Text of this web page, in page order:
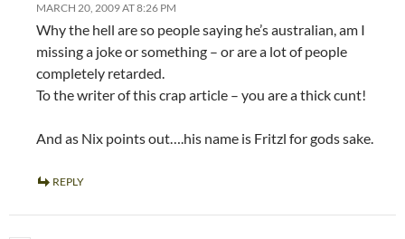
MARCH 20, 2009 AT 8:26 PM
Why the hell are so people saying he’s australian, am I
missing a joke or something – or are a lot of people
completely retarded.
To the writer of this crap article – you are a thick cunt!
And as Nix points out….his name is Fritzl for gods sake.
REPLY